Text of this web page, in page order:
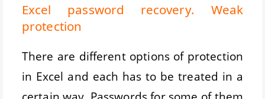
Excel password recovery. Weak
protection
There are different options of protection
in Excel and each has to be treated in a